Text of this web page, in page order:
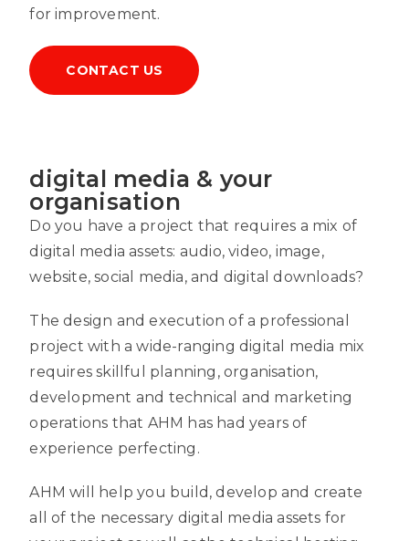
for improvement.
CONTACT US
digital media & your
organisation
Do you have a project that requires a mix of
digital media assets: audio, video, image,
website, social media, and digital downloads?
The design and execution of a professional
project with a wide-ranging digital media mix
requires skillful planning, organisation,
development and technical and marketing
operations that AHM has had years of
experience perfecting.
AHM will help you build, develop and create
all of the necessary digital media assets for